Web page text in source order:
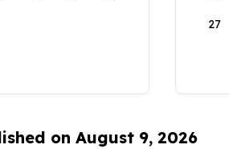
27
on August 9, 2026